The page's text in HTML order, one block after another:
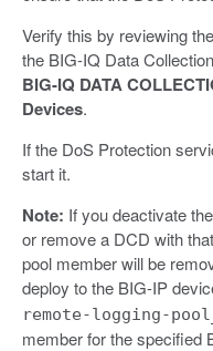
Verify this by reviewing
the BIG-IQ Data
BIG-IQ DATA
Devices.
If the DoS Protection
start it.
Note: If you deactivate
or remove a DCD with
pool member will be
deploy to the BIG-IP
remote-logging-
member for the specified